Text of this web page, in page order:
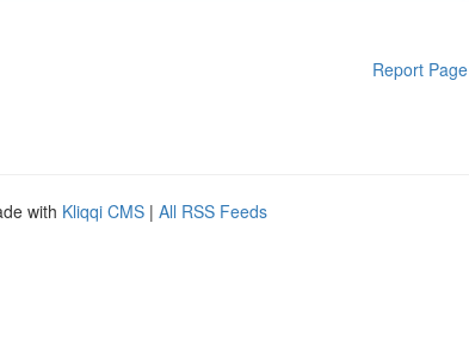
Report Page
with Kliqqi CMS | All RSS Feeds